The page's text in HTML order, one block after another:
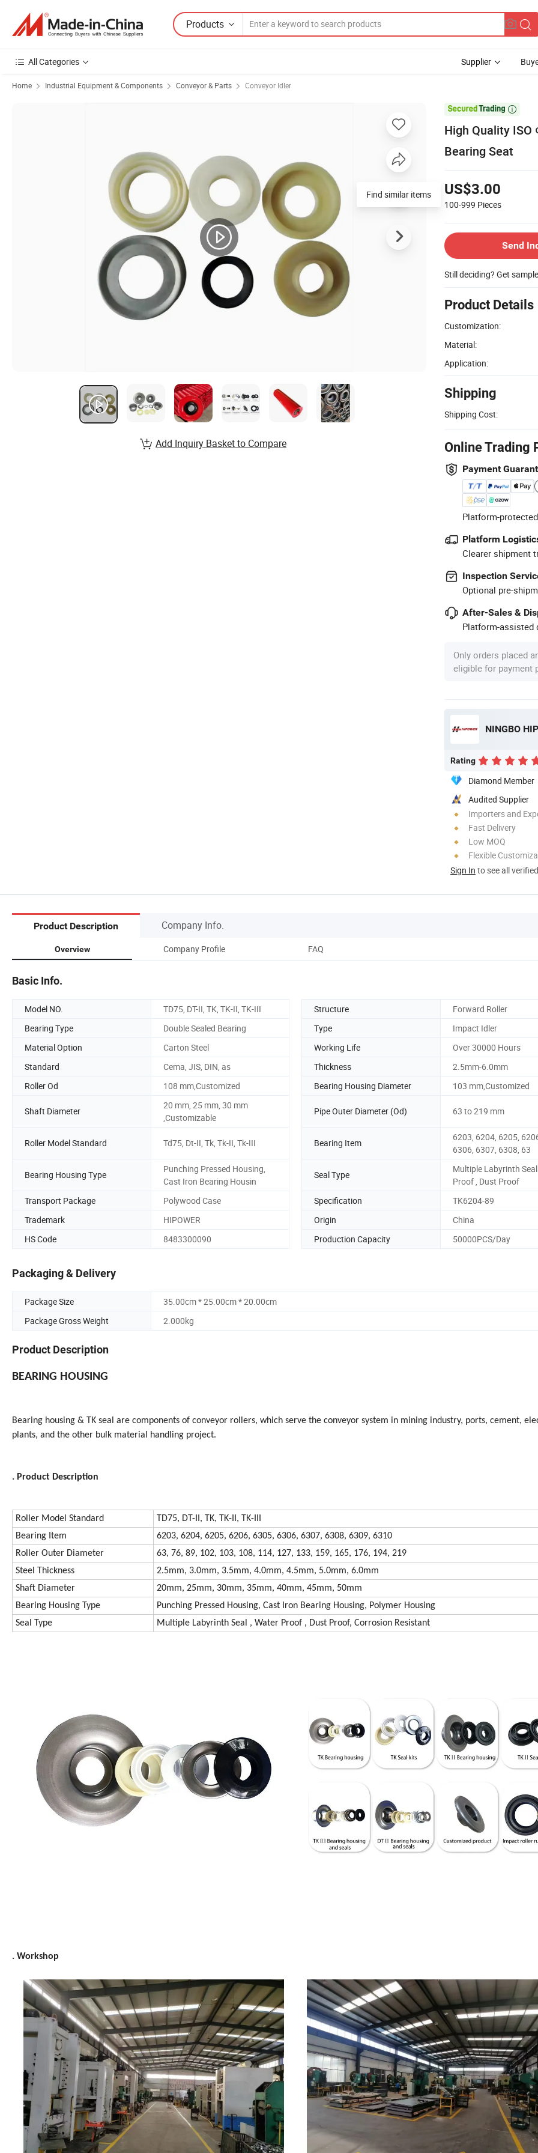
Products
All Categories Supplier
Home Industrial Equipment & Components Conveyor & Parts Conveyor Idler

High Quality
Bearing Seat
US$3.00
100-999 Pieces
Send
Still deciding? Get
Product Details
Customization:
Material:
Application:
Shipping
Shipping Cost:
Online Trading
Payment
Platform-
Platform
Clearer shipment
Inspection
Optional pre-
After-Sales &
Platform-assisted
Only orders placed
eligible for payment
NINGBO
Rating
Diamond Member
Audited Supplier
Importers and
Fast Delivery
Low MOQ
Flexible
Sign In to see all
Find similar items
Add Inquiry Basket to Compare
Product Description Company Info.
Overview Company Profile FAQ
Basic Info.
Model NO. TD75, DT-II, TK, TK-II, TK-III Structure
Forward Roller
Bearing Type
Double Sealed Bearing Type
Impact Idler
Material Option
Carton Steel Working Life
Over 30000 Hours
Standard
Cema, JIS, DIN, as Thickness
2.5mm-6.0mm
Roller Od
108 mm,Customized Bearing Housing Diameter 103 mm,Customized
Shaft Diameter
20 mm, 25 mm, 30 mm
,Customizable
Pipe Outer Diameter (Od) 63 to 219 mm
Roller Model Standard Td75, Dt-II, Tk, Tk-II, Tk-III Bearing Item
6203, 6204, 6205,
6306, 6307, 6308, 63
Bearing Housing Type
Punching Pressed Housing,
Cast Iron Bearing Housin
Seal Type
Multiple Labyrinth
Proof , Dust Proof
Transport Package
Polywood Case Specification
TK6204-89
Trademark
HIPOWER Origin
China
HS Code
8483300090 Production Capacity 50000PCS/Day
Packaging & Delivery
Package Size
35.00cm * 25.00cm * 20.00cm
Package Gross Weight
2.000kg
Product Description
BEARING HOUSING
Bearing housing & TK seal are components of conveyor rollers, which serve the conveyor system in mining industry, ports, cement,
plants, and the other bulk material handling project.
. Product Description
Roller Model Standard
TD75, DT-II, TK, TK-II, TK-III
Bearing Item
6203, 6204, 6205, 6206, 6305, 6306, 6307, 6308, 6309, 6310
Roller Outer Diameter
63, 76, 89, 102, 103, 108, 114, 127, 133, 159, 165, 176, 194, 219
Steel Thickness
2.5mm, 3.0mm, 3.5mm, 4.0mm, 4.5mm, 5.0mm, 6.0mm
Shaft Diameter
20mm, 25mm, 30mm, 35mm, 40mm, 45mm, 50mm
Bearing Housing Type
Punching Pressed Housing, Cast Iron Bearing Housing, Polymer Housing
Seal Type
Multiple Labyrinth Seal , Water Proof , Dust Proof, Corrosion Resistant
. Workshop